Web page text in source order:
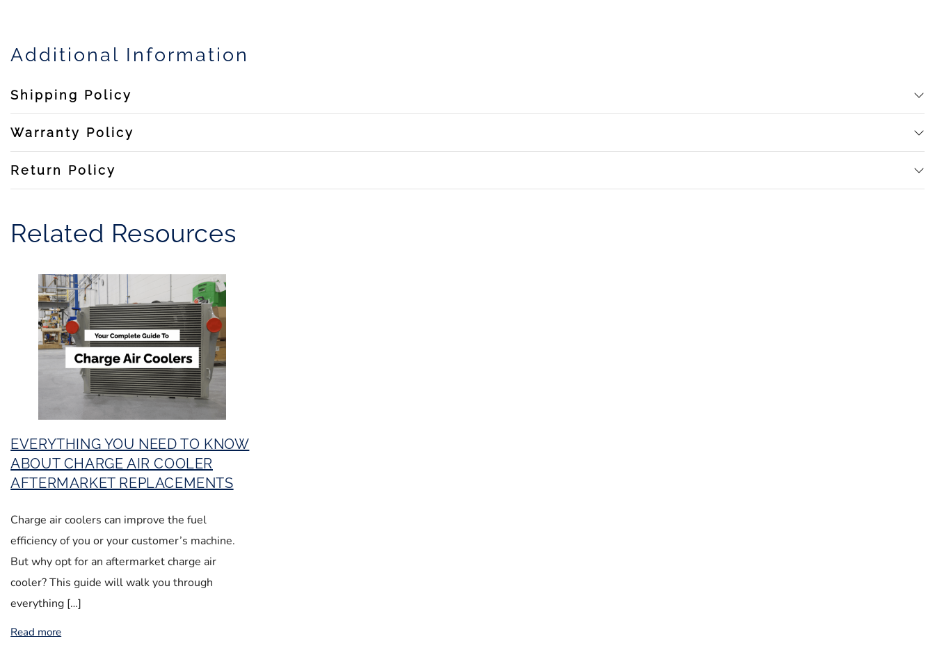
Additional Information
Shipping Policy
Warranty Policy
Return Policy
Related Resources
EVERYTHING YOU NEED TO KNOW
ABOUT CHARGE AIR COOLER
AFTERMARKET REPLACEMENTS
Charge air coolers can improve the fuel
efficiency of you or your customer’s machine.
But why opt for an aftermarket charge air
cooler? This guide will walk you through
everything […]
Read more